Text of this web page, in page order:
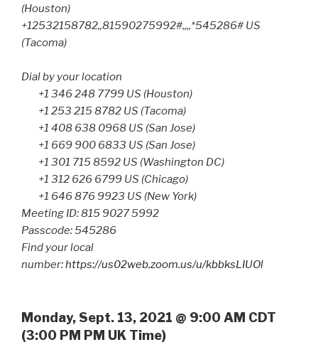
(Houston)
+12532158782,,81590275992#,,,,*545286# US
(Tacoma)
Dial by your location
+1 346 248 7799 US (Houston)
+1 253 215 8782 US (Tacoma)
+1 408 638 0968 US (San Jose)
+1 669 900 6833 US (San Jose)
+1 301 715 8592 US (Washington DC)
+1 312 626 6799 US (Chicago)
+1 646 876 9923 US (New York)
Meeting ID: 815 9027 5992
Passcode: 545286
Find your local
number:https://us02web.zoom.us/u/kbbksLIUOl
Monday, Sept. 13, 2021 @ 9:00 AM CDT
(3:00 PM PM UK Time)